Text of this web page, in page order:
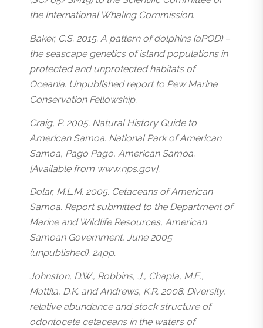
the International Whaling Commission.
Baker, C.S. 2015. A pattern of dolphins (aPOD) –
the seascape genetics of island populations in
protected and unprotected habitats of
Oceania. Unpublished report to Pew Marine
Conservation Fellowship.
Craig, P. 2005. Natural History Guide to
American Samoa. National Park of American
Samoa, Pago Pago, American Samoa.
[Available from www.nps.gov].
Dolar, M.L.M. 2005. Cetaceans of American
Samoa. Report submitted to the Department of
Marine and Wildlife Resources, American
Samoan Government, June 2005
(unpublished). 24pp.
Johnston, D.W., Robbins, J., Chapla, M.E.,
Mattila, D.K. and Andrews, K.R. 2008. Diversity,
relative abundance and stock structure of
odontocete cetaceans in the waters of